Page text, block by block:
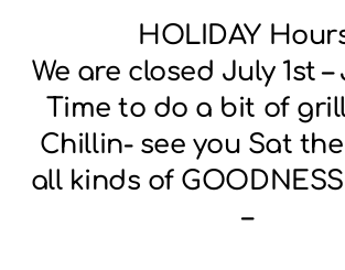
HOLIDAY
We are closed July 1st –
Time to do a bit of
Chillin- see you Sat
all kinds of
–